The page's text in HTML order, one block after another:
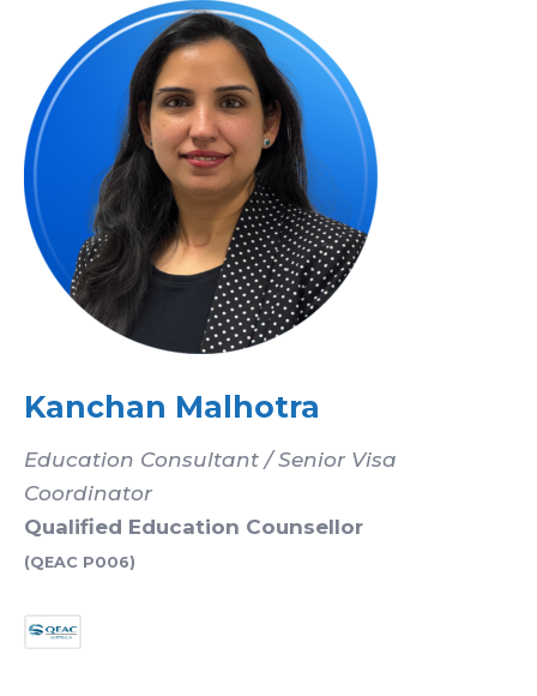
Kanchan Malhotra
Education Consultant / Senior Visa
Coordinator
Qualified Education Counsellor
(QEAC P006)